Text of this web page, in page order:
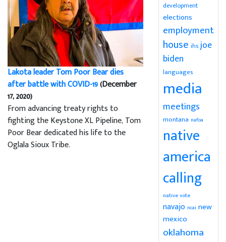
Lakota leader Tom Poor Bear dies
after battle with COVID-19(December
17, 2020)
From advancing treaty rights to
fighting the Keystone XL Pipeline, Tom
Poor Bear dedicated his life to the
Oglala Sioux Tribe.
development
elections
employment
house ihs joe
biden
languages
media
meetings
montana nafoa
native
america
calling
native vote
navajo ncai new
mexico
oklahoma